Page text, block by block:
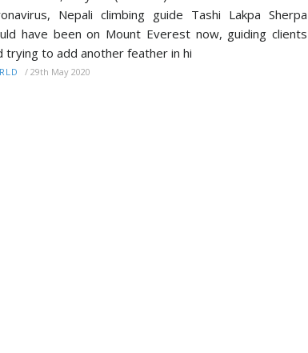
Nepali climbing guide Tashi Lakpa Sherpa
have been on Mount Everest now, guiding clients
trying to add another feather in hi
/ 29th May 2020